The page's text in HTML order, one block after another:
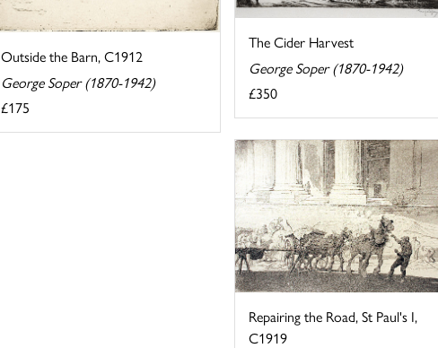
The Cider Harvest
George Soper (1870-1942)
£350
Outside the Barn, C1912
George Soper (1870-1942)
£175
Repairing the Road, St Paul's I,
C1919